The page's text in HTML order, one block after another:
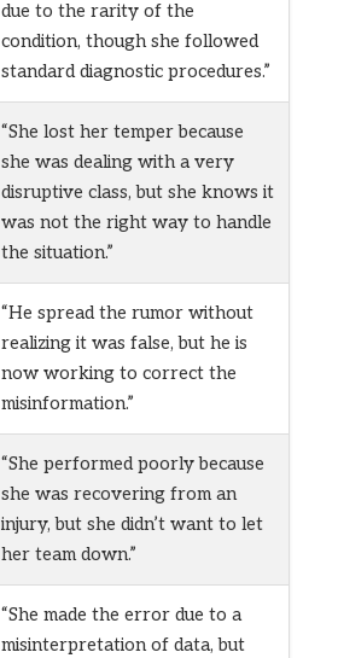
due to the rarity of the
condition, though she followed
standard diagnostic procedures.”
“She lost her temper because
she was dealing with a very
disruptive class, but she knows it
was not the right way to handle
the situation.”
“He spread the rumor without
realizing it was false, but he is
now working to correct the
misinformation.”
“She performed poorly because
she was recovering from an
injury, but she didn’t want to let
her team down.”
“She made the error due to a
misinterpretation of data, but